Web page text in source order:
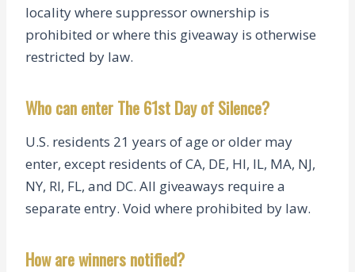
locality where suppressor ownership is
prohibited or where this giveaway is otherwise
restricted by law.
Who can enter The 61st Day of Silence?
U.S. residents 21 years of age or older may
enter, except residents of CA, DE, HI, IL, MA, NJ,
NY, RI, FL, and DC. All giveaways require a
separate entry. Void where prohibited by law.
How are winners notified?